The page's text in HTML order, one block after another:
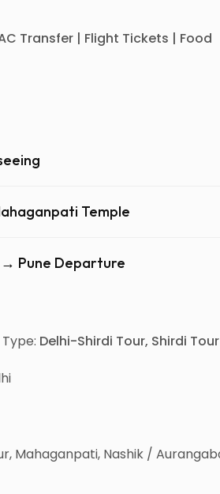
Transfer | Flight Tickets | Food
Temple
→ Pune Departure
Delhi-Shirdi Tour, Shirdi Tour
Mahaganpati, Nashik /